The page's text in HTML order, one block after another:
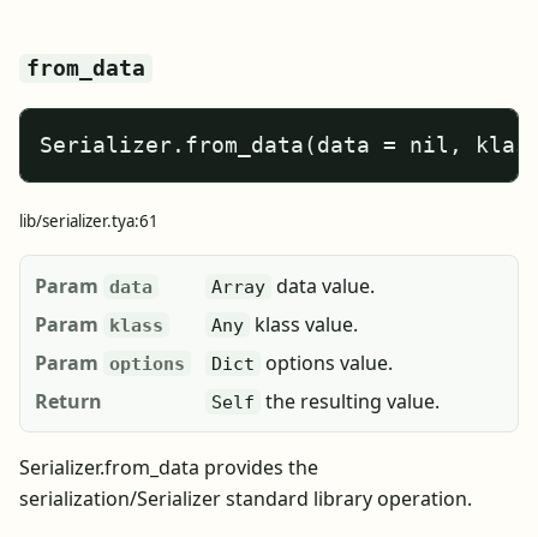
from_data
Serializer.from_data(data = nil,
lib/serializer.tya:61
Param data Array data value.
Param
klass Any klass value.
Param options Dict options value.
Return
Self the resulting value.
Serializer.from_data provides the
serialization/Serializer standard library operation.